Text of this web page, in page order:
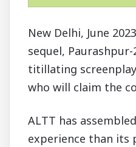
t
A
p
p
e
o
o
k
t
e
r
e
r
a
m
New Delhi, June
sequel,
titillating
who will claim the
ALTT has
experience than its